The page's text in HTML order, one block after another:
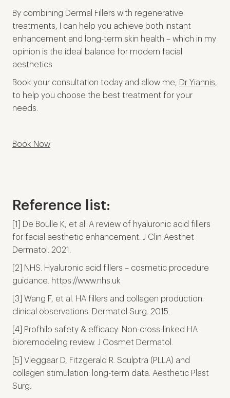
By combining Dermal Fillers with regenerative
treatments, I can help you achieve both instant
enhancement and long-term skin health – which in my
opinion is the ideal balance for modern facial
aesthetics.
Book your consultation today and allow me, Dr Yiannis,
to help you choose the best treatment for your
needs.
Book Now
Reference list:
[1] De Boulle K, et al. A review of hyaluronic acid fillers
for facial aesthetic enhancement. J Clin Aesthet
Dermatol. 2021.
[2] NHS. Hyaluronic acid fillers – cosmetic procedure
guidance. https://www.nhs.uk
[3] Wang F, et al. HA fillers and collagen production:
clinical observations. Dermatol Surg. 2015.
[4] Profhilo safety & efficacy: Non-cross-linked HA
bioremodeling review. J Cosmet Dermatol.
[5] Vleggaar D, Fitzgerald R. Sculptra (PLLA) and
collagen stimulation: long-term data. Aesthetic Plast
Surg.